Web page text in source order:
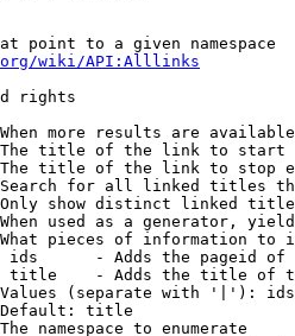
point to a given namespace
wiki/API:Alllinks
rights
more results are
title of the link to start
title of the link to stop
for all linked titles
show distinct linked
used as a generator,
pieces of information to
ids      - Adds the pageid
title    - Adds the title of
(separate with '|'):
title
namespace to enumerate